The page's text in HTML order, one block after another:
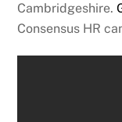
Cambridgeshire.
Consensus HR